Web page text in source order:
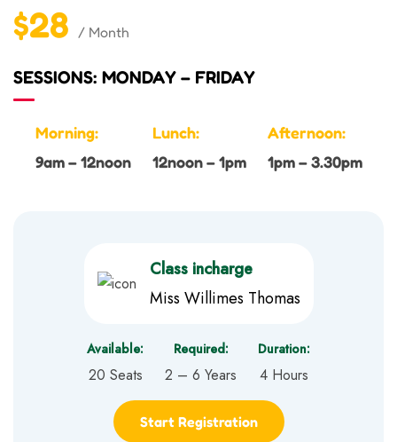
$28 / Month
SESSIONS: MONDAY – FRIDAY
Morning:
9am – 12noon
Lunch:
12noon – 1pm
Afternoon:
1pm – 3.30pm
Class incharge
Miss Willimes Thomas
Available:
20 Seats
Required:
2 – 6 Years
Duration:
4 Hours
Start Registration